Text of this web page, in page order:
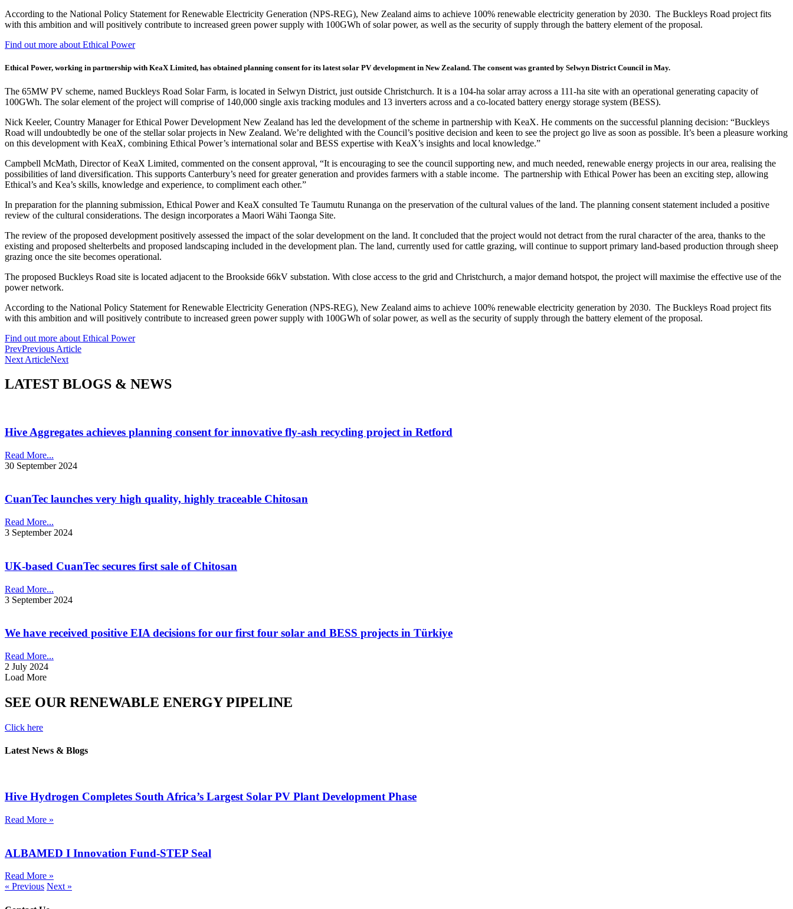
According to the National Policy Statement for Renewable Electricity Generation (NPS-REG), New Zealand aims to achieve 100% renewable electricity generation by 2030. The Buckleys Road project fits
with this ambition and will positively contribute to increased green power supply with 100GWh of solar power, as well as the security of supply through the battery element of the proposal.
Find out more about Ethical Power
Ethical Power, working in partnership with KeaX Limited, has obtained planning consent for its latest solar PV development in New Zealand. The consent was granted by Selwyn District Council in May.
The 65MW PV scheme, named Buckleys Road Solar Farm, is located in Selwyn District, just outside Christchurch. It is a 104-ha solar array across a 111-ha site with an operational generating capacity of
100GWh. The solar element of the project will comprise of 140,000 single axis tracking modules and 13 inverters across and a co-located battery energy storage system (BESS).
Nick Keeler, Country Manager for Ethical Power Development New Zealand has led the development of the scheme in partnership with KeaX. He comments on the successful planning decision: “Buckleys
Road will undoubtedly be one of the stellar solar projects in New Zealand. We’re delighted with the Council’s positive decision and keen to see the project go live as soon as possible. It’s been a pleasure working
on this development with KeaX, combining Ethical Power’s international solar and BESS expertise with KeaX’s insights and local knowledge.”
Campbell McMath, Director of KeaX Limited, commented on the consent approval, “It is encouraging to see the council supporting new, and much needed, renewable energy projects in our area, realising the
possibilities of land diversification. This supports Canterbury’s need for greater generation and provides farmers with a stable income. The partnership with Ethical Power has been an exciting step, allowing
Ethical’s and Kea’s skills, knowledge and experience, to compliment each other.”
In preparation for the planning submission, Ethical Power and KeaX consulted Te Taumutu Runanga on the preservation of the cultural values of the land. The planning consent statement included a positive
review of the cultural considerations. The design incorporates a Maori Wähi Taonga Site.
The review of the proposed development positively assessed the impact of the solar development on the land. It concluded that the project would not detract from the rural character of the area, thanks to the
existing and proposed shelterbelts and proposed landscaping included in the development plan. The land, currently used for cattle grazing, will continue to support primary land-based production through sheep
grazing once the site becomes operational.
The proposed Buckleys Road site is located adjacent to the Brookside 66kV substation. With close access to the grid and Christchurch, a major demand hotspot, the project will maximise the effective use of the
power network.
According to the National Policy Statement for Renewable Electricity Generation (NPS-REG), New Zealand aims to achieve 100% renewable electricity generation by 2030. The Buckleys Road project fits
with this ambition and will positively contribute to increased green power supply with 100GWh of solar power, as well as the security of supply through the battery element of the proposal.
Find out more about Ethical Power
PrevPrevious Article
Next ArticleNext
LATEST BLOGS & NEWS
Hive Aggregates achieves planning consent for innovative fly-ash recycling project in Retford
Read More...
30 September 2024
CuanTec launches very high quality, highly traceable Chitosan
Read More...
3 September 2024
UK-based CuanTec secures first sale of Chitosan
Read More...
3 September 2024
We have received positive EIA decisions for our first four solar and BESS projects in Türkiye
Read More...
2 July 2024
Load More
SEE OUR RENEWABLE ENERGY PIPELINE
Click here
Latest News & Blogs
Hive Hydrogen Completes South Africa’s Largest Solar PV Plant Development Phase
Read More »
ALBAMED I Innovation Fund-STEP Seal
Read More »
« Previous Next »